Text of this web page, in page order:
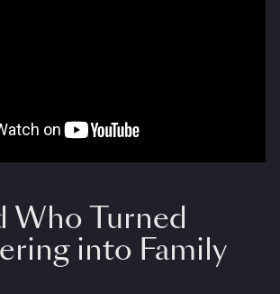
Who Turned
into Family